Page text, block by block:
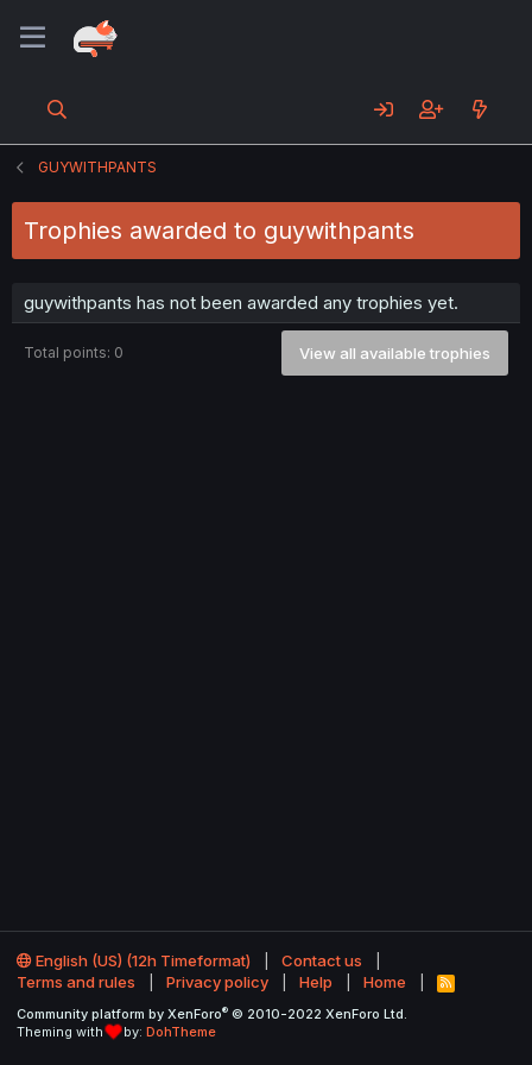
GUYWITHPANTS
Trophies awarded to guywithpants
guywithpants has not been awarded any trophies yet.
Total points: 0 View all available trophies
English (US) (12h Timeformat)
Contact us
Terms and rules
Privacy policy Help Home
R
S
Community platform by XenForo® © 2010-2022 XenForo Ltd.
Theming with
by: DohTheme